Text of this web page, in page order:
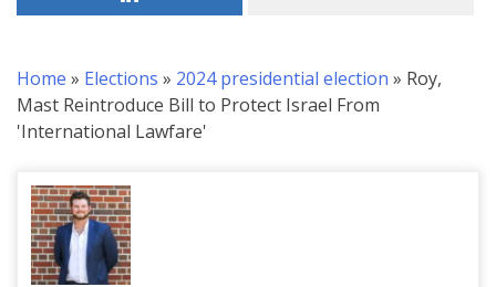
Home » Elections » 2024 presidential election » Roy,
Mast Reintroduce Bill to Protect Israel From
'International Lawfare'